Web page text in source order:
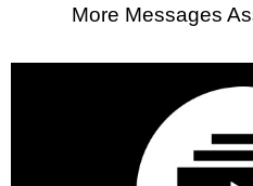
More Messages